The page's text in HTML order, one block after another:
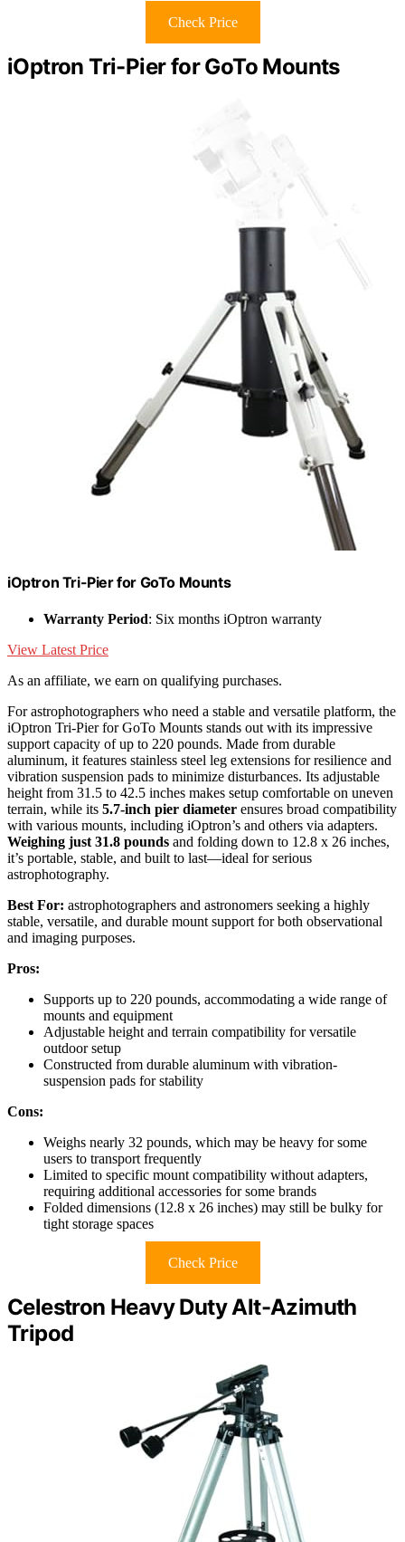
Check Price
iOptron Tri-Pier for GoTo Mounts
iOptron Tri-Pier for GoTo Mounts
Warranty Period: Six months iOptron warranty
View Latest Price
As an affiliate, we earn on qualifying purchases.
For astrophotographers who need a stable and versatile platform, the
iOptron Tri-Pier for GoTo Mounts stands out with its impressive
support capacity of up to 220 pounds. Made from durable
aluminum, it features stainless steel leg extensions for resilience and
vibration suspension pads to minimize disturbances. Its adjustable
height from 31.5 to 42.5 inches makes setup comfortable on uneven
terrain, while its 5.7-inch pier diameter ensures broad compatibility
with various mounts, including iOptron’s and others via adapters.
Weighing just 31.8 pounds and folding down to 12.8 x 26 inches,
it’s portable, stable, and built to last—ideal for serious
astrophotography.
Best For: astrophotographers and astronomers seeking a highly
stable, versatile, and durable mount support for both observational
and imaging purposes.
Pros:
Supports up to 220 pounds, accommodating a wide range of
mounts and equipment
Adjustable height and terrain compatibility for versatile
outdoor setup
Constructed from durable aluminum with vibration-
suspension pads for stability
Cons:
Weighs nearly 32 pounds, which may be heavy for some
users to transport frequently
Limited to specific mount compatibility without adapters,
requiring additional accessories for some brands
Folded dimensions (12.8 x 26 inches) may still be bulky for
tight storage spaces
Check Price
Celestron Heavy Duty Alt-Azimuth
Tripod